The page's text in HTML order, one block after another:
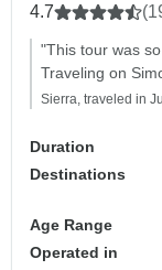
4.7
"This tour was
Traveling on
Sierra, traveled in
Duration
Destinations
Age Range
Operated in